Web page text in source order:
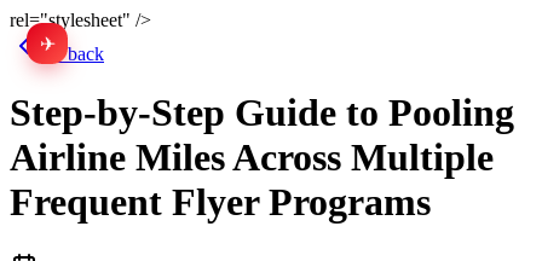
rel="stylesheet" />
✈
Go back
Step-by-Step Guide to Pooling
Airline Miles Across Multiple
Frequent Flyer Programs